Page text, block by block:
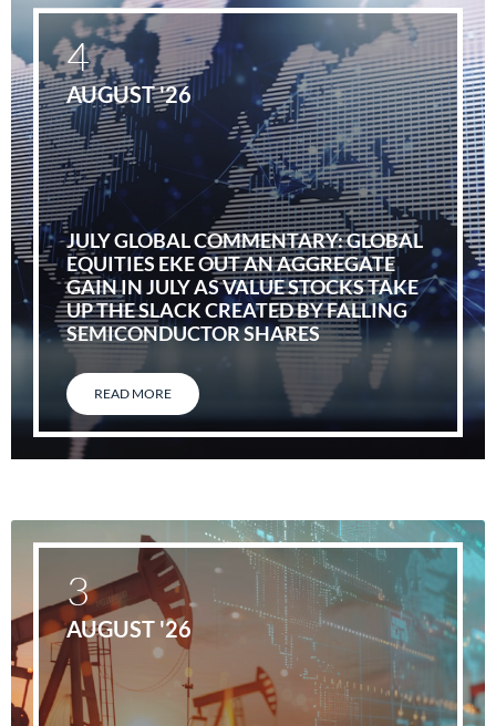
JULY GLOBAL COMMENTARY: GLOBAL
EQUITIES EKE OUT AN AGGREGATE
GAIN IN JULY AS VALUE STOCKS TAKE
UP THE SLACK CREATED BY FALLING
SEMICONDUCTOR SHARES
READ MORE
4
AUGUST '26
3
AUGUST '26